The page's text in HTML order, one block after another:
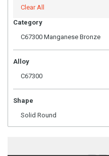
Clear All
Category
C67300 Manganese Bronze
Alloy
C67300
Shape
Solid Round